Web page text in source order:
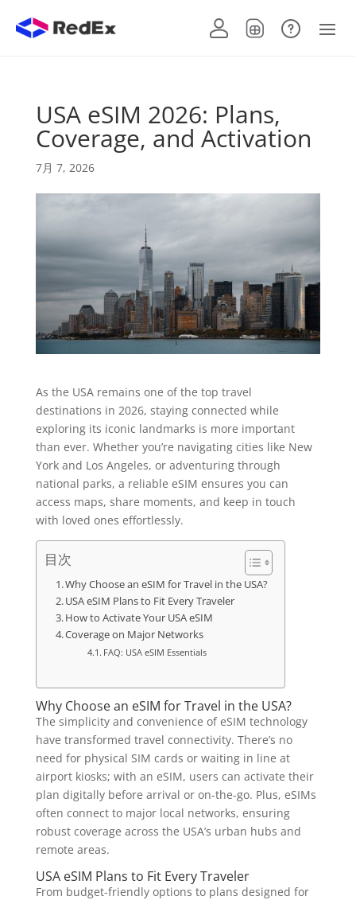
USA eSIM 2026: Plans,
Coverage, and Activation
7月 7, 2026
As the USA remains one of the top travel
destinations in 2026, staying connected while
exploring its iconic landmarks is more important
than ever. Whether you’re navigating cities like New
York and Los Angeles, or adventuring through
national parks, a reliable eSIM ensures you can
access maps, share moments, and keep in touch
with loved ones effortlessly.
目次
Why Choose an eSIM for Travel in the USA?
USA eSIM Plans to Fit Every Traveler
How to Activate Your USA eSIM
Coverage on Major Networks
FAQ: USA eSIM Essentials
Why Choose an eSIM for Travel in the USA?
The simplicity and convenience of eSIM technology
have transformed travel connectivity. There’s no
need for physical SIM cards or waiting in line at
airport kiosks; with an eSIM, users can activate their
plan digitally before arrival or on-the-go. Plus, eSIMs
often connect to major local networks, ensuring
robust coverage across the USA’s urban hubs and
remote areas.
USA eSIM Plans to Fit Every Traveler
From budget-friendly options to plans designed for